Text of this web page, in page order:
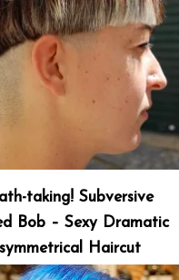
taking! Subversive
Bob – Sexy Dramatic
Haircut